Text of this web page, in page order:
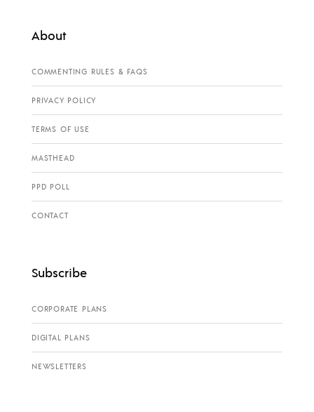
About
COMMENTING RULES & FAQS
PRIVACY POLICY
TERMS OF USE
MASTHEAD
PPD POLL
CONTACT
Subscribe
CORPORATE PLANS
DIGITAL PLANS
NEWSLETTERS